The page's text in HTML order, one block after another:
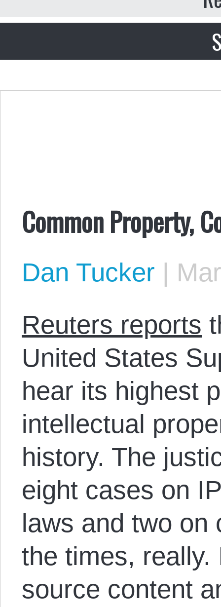
Common Property,
Dan Tucker |
Reuters reports
United States
hear its highest
intellectual
history. The
eight cases on
laws and two on
the times,
source content